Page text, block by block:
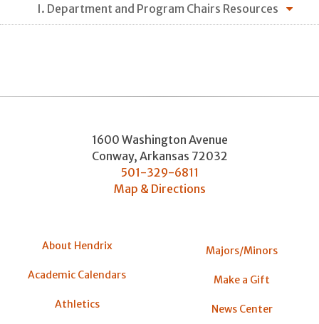
I. Department and Program Chairs Resources
1600 Washington Avenue
Conway, Arkansas 72032
501-329-6811
Map & Directions
About Hendrix
Academic Calendars
Athletics
Majors/Minors
Make a Gift
News Center